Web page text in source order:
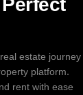
estate journey
platform.
rent with ease